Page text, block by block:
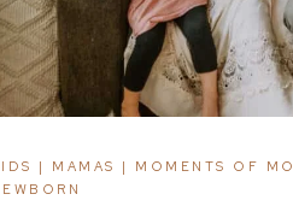
| MAMAS | MOMENTS OF